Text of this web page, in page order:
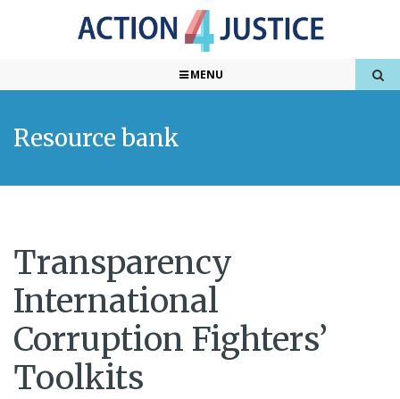
MENU
Resource bank
Transparency
International
Corruption Fighters’
Toolkits